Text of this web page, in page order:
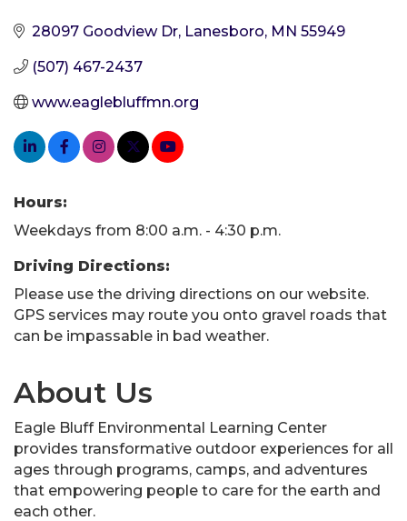
28097 Goodview Dr Lanesboro MN 55949
(507) 467-2437
www.eaglebluffmn.org
Hours:
Weekdays from 8:00 a.m. - 4:30 p.m.
Driving Directions:
Please use the driving directions on our website.
GPS services may route you onto gravel roads that
can be impassable in bad weather.
About Us
Eagle Bluff Environmental Learning Center
provides transformative outdoor experiences for all
ages through programs, camps, and adventures
that empowering people to care for the earth and
each other.